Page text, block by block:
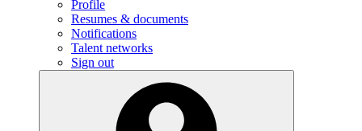
Profile
Resumes & documents
Notifications
Talent networks
Sign out